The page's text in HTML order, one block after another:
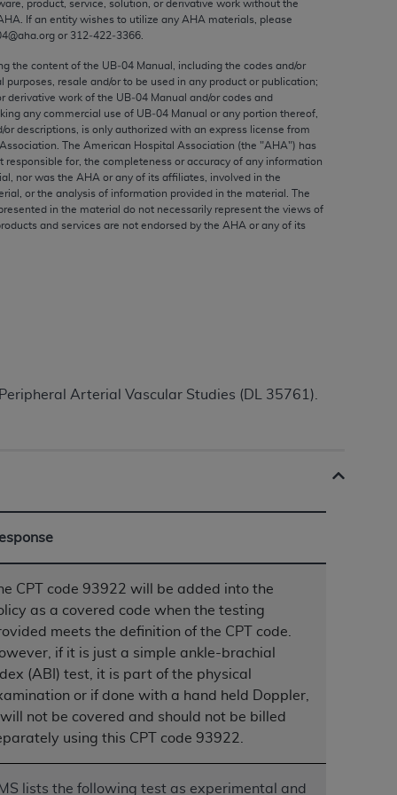
product, service, solution, or derivative work without the
. If an entity wishes to utilize any AHA materials, please
or 312‐422‐3366.
the content of the UB‐04 Manual, including the codes and/or
purposes, resale and/or to be used in any product or publication;
derivative work of the UB‐04 Manual and/or codes and
any commercial use of UB‐04 Manual or any portion thereof,
or descriptions, is only authorized with an express license from
The American Hospital Association (the "AHA") has
responsible for, the completeness or accuracy of any information
nor was the AHA or any of its affiliates, involved in the
or the analysis of information provided in the material. The
in the material do not necessarily represent the views of
and services are not endorsed by the AHA or any of its
Arterial Vascular Studies (DL 35761).
CPT code 93922 will be added into the
as a covered code when the testing
meets the definition of the CPT code.
if it is just a simple ankle-brachial
(ABI) test, it is part of the physical
or if done with a hand held Doppler,
not be covered and should not be billed
using this CPT code 93922.
lists the following test as experimental and
to, the implied warranties of
and/or related components are not
no endorsement by the AMA is intended
any use, non-use, or interpretation of
violate its terms. The AMA is a third party
or use of the CPT should be
FOR ANY LIABILITY ATTRIBUTABLE TO
by clicking below on the button
to all terms and conditions set forth in
labeled “I DO NOT ACCEPT” and exit
organization and that your acceptance
and “YOUR” refer to you and any
authorized to use CDT only as contained
your organization within the United
& Medicaid Services (CMS). You agree
You acknowledge that theADA
copyright notices or other proprietary